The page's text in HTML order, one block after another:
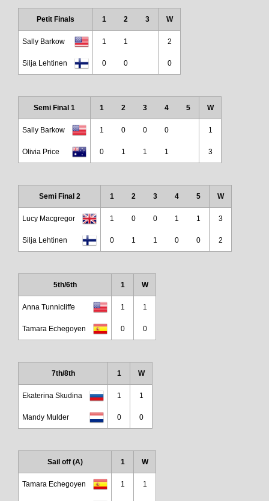
Petit Finals 1 2 3 W
Sally Barkow 1 1 2
Silja Lehtinen 0 0 0
Semi Final 1 1 2 3 4 5 W
Sally Barkow 1 0 0 0 1
Olivia Price 0 1 1 1 3
Semi Final 2 1 2 3 4 5 W
Lucy Macgregor 1 0 0 1 1 3
Silja Lehtinen 0 1 1 0 0 2
5th/6th 1 W
Anna Tunnicliffe 1 1
Tamara Echegoyen 0 0
7th/8th 1 W
Ekaterina Skudina 1 1
Mandy Mulder 0 0
Sail off (A) 1 W
Tamara Echegoyen 1 1